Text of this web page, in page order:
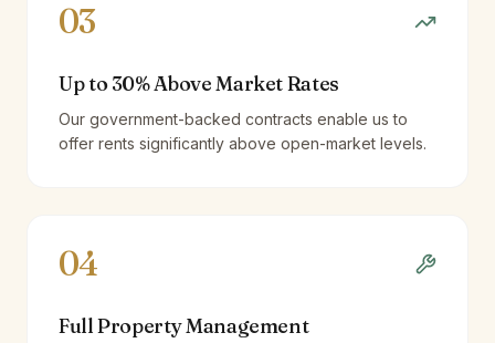
03
Up to 30% Above Market Rates
Our government-backed contracts enable us to
offer rents significantly above open-market levels.
04
Full Property Management